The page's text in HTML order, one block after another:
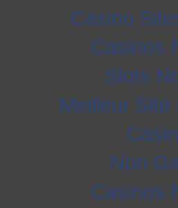
Casino
Casinos
Slots
Meilleur
Non
Casinos